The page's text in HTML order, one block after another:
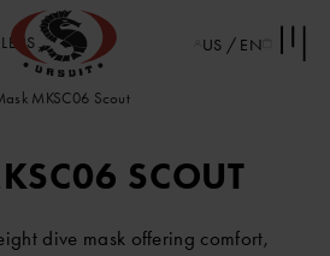
US / EN
MKSC06 Scout
SCOUT
dive mask offering comfort,